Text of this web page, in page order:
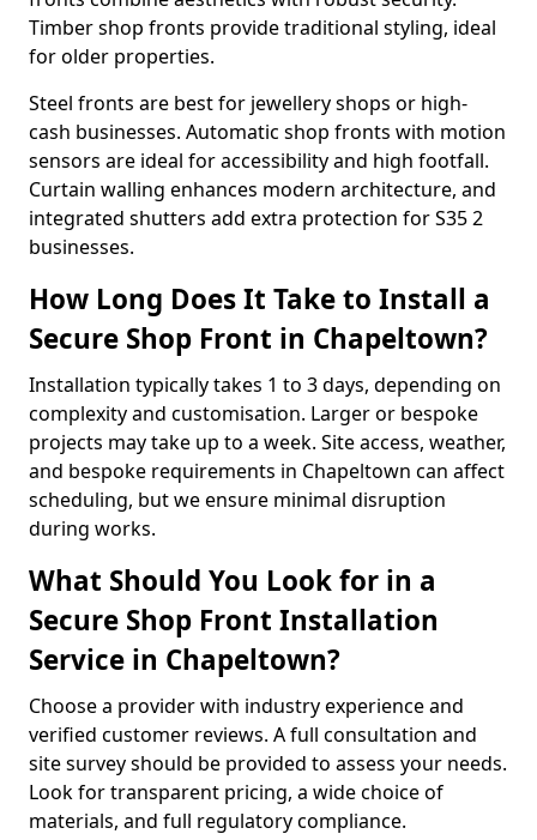
Timber shop fronts provide traditional styling, ideal
for older properties.
Steel fronts are best for jewellery shops or high-
cash businesses. Automatic shop fronts with motion
sensors are ideal for accessibility and high footfall.
Curtain walling enhances modern architecture, and
integrated shutters add extra protection for S35 2
businesses.
How Long Does It Take to Install a
Secure Shop Front in Chapeltown?
Installation typically takes 1 to 3 days, depending on
complexity and customisation. Larger or bespoke
projects may take up to a week. Site access, weather,
and bespoke requirements in Chapeltown can affect
scheduling, but we ensure minimal disruption
during works.
What Should You Look for in a
Secure Shop Front Installation
Service in Chapeltown?
Choose a provider with industry experience and
verified customer reviews. A full consultation and
site survey should be provided to assess your needs.
Look for transparent pricing, a wide choice of
materials, and full regulatory compliance.